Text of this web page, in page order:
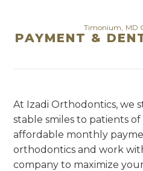
Timonium, MD
PAYMENT &
At Izadi Orthodontics, we
stable smiles to patients
affordable monthly
orthodontics and work
company to maximize